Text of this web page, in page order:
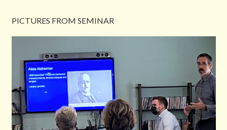
PICTURES FROM SEMINAR